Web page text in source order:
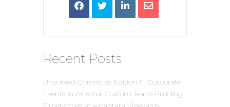
Recent Posts
Uncorked Chronicles Edition 11: Corporate
Events in Arizona: Custom Team-Building